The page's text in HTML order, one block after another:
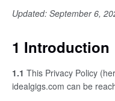
Updated: September 6,
1 Introduction
1.1 This Privacy Policy
idealgigs.com can be